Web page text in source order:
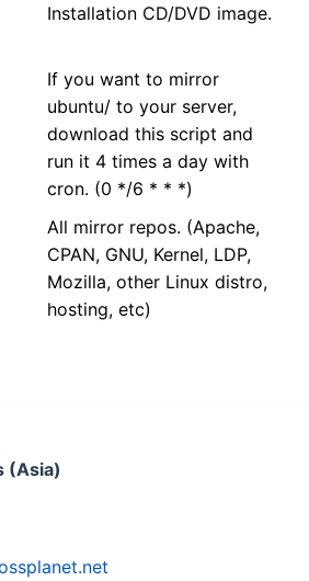
Installation CD/DVD image.
If you want to mirror
ubuntu/ to your server,
download this script and
run it 4 times a day with
cron. (0 */6 * * *)
All mirror repos. (Apache,
CPAN, GNU, Kernel, LDP,
Mozilla, other Linux distro,
hosting, etc)
(Asia)